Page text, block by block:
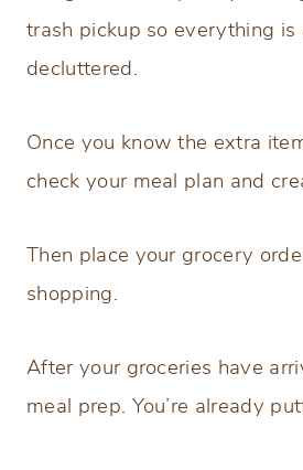
trash pickup so everything is
decluttered.
Once you know the extra
check your meal plan and
Then place your grocery
shopping.
After your groceries have
meal prep. You’re already